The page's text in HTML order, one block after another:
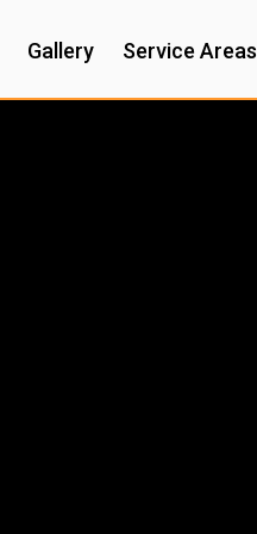
Gallery Service Areas